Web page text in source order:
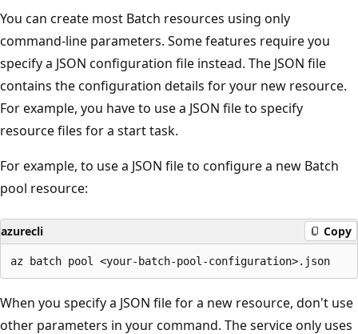
You can create most Batch resources using only
command-line parameters. Some features require you
specify a JSON configuration file instead. The JSON file
contains the configuration details for your new resource.
For example, you have to use a JSON file to specify
resource files for a start task.
For example, to use a JSON file to configure a new Batch
pool resource:
azurecli Copy
When you specify a JSON file for a new resource, don't use
other parameters in your command. The service only uses